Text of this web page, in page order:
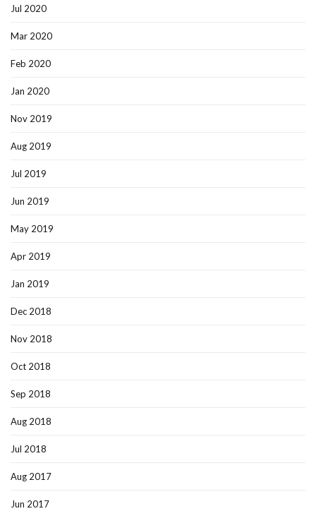
Jul 2020
Mar 2020
Feb 2020
Jan 2020
Nov 2019
Aug 2019
Jul 2019
Jun 2019
May 2019
Apr 2019
Jan 2019
Dec 2018
Nov 2018
Oct 2018
Sep 2018
Aug 2018
Jul 2018
Aug 2017
Jun 2017